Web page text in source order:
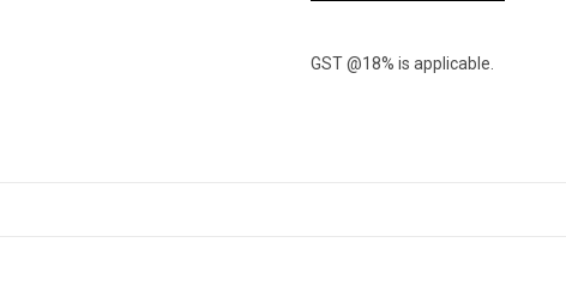
GST @18% is applicable.